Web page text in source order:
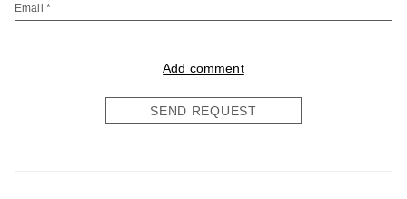
Email *
Add comment
SEND REQUEST